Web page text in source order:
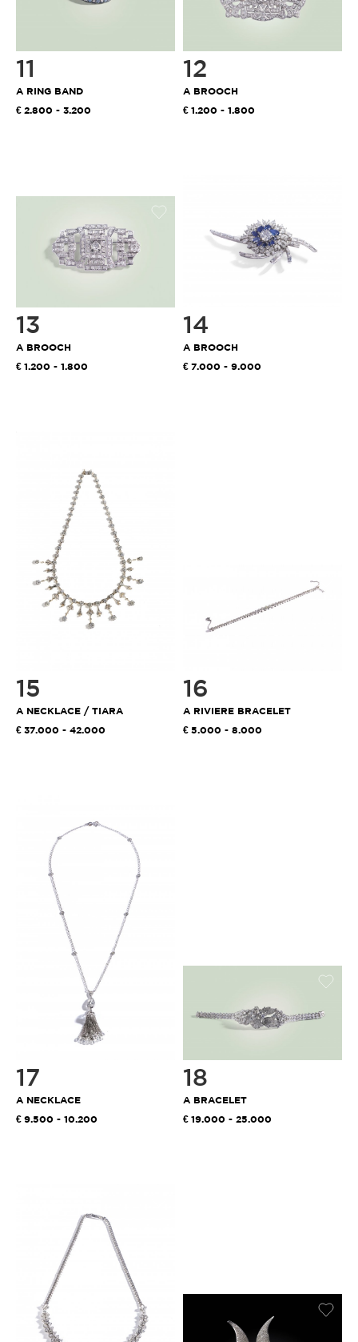
11
A RING BAND
2.800 - 3.200
12
A BROOCH
1.200 - 1.800
13
A BROOCH
1.200 - 1.800
14
A BROOCH
7.000 - 9.000
15
A NECKLACE / TIARA
37.000 - 42.000
16
A RIVIERE BRACELET
5.000 - 8.000
17
A NECKLACE
9.500 - 10.200
18
A BRACELET
19.000 - 25.000